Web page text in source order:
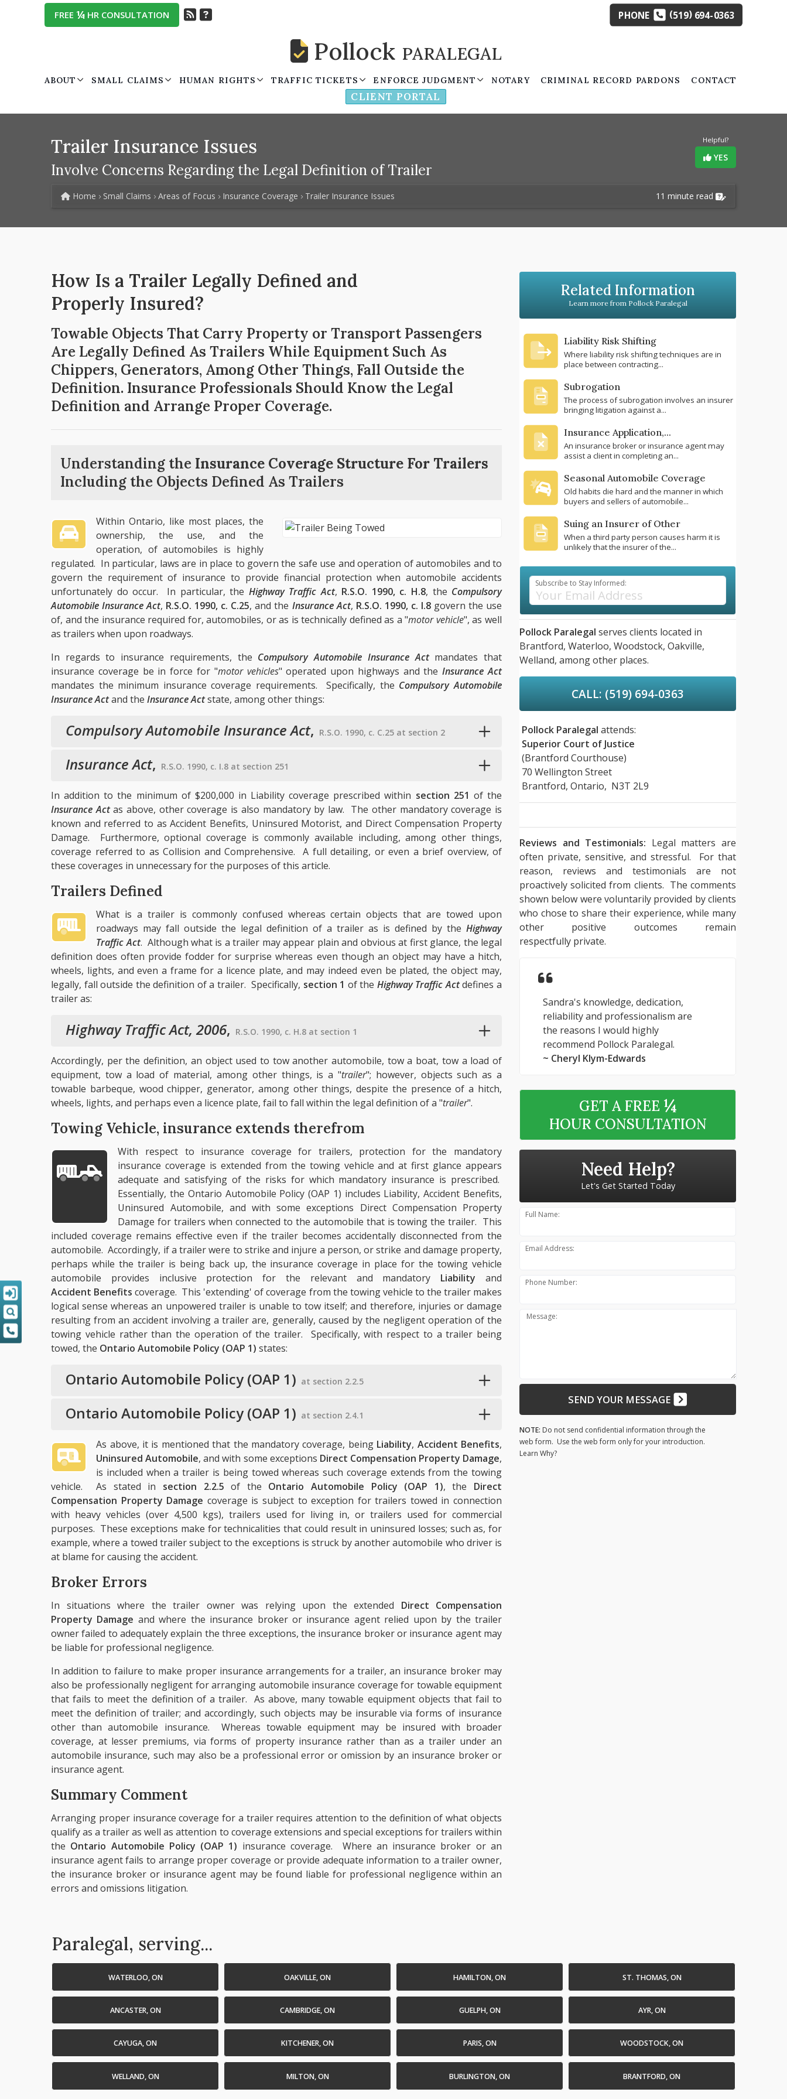
FREE¼ HR CONSULTATION PHONE (519)694-0363
Pollock PARALEGAL
ABOUT SMALL CLAIMS HUMAN RIGHTS TRAFFIC TICKETS ENFORCE JUDGMENT NOTARY CRIMINAL RECORD PARDONS CONTACT
CLIENT PORTAL
Helpful?
YES
Trailer Insurance Issues
Involve Concerns Regarding the Legal Definition of Trailer
11 minute read
Home Small Claims Areas of Focus Insurance Coverage Trailer Insurance Issues
How Is a Trailer Legally Defined and
Properly Insured?
Towable Objects That Carry Property or Transport Passengers
Are Legally Defined As Trailers While Equipment Such As
Chippers, Generators, Among Other Things, Fall Outside the
Definition. Insurance Professionals Should Know the Legal
Definition and Arrange Proper Coverage.
Understanding the Insurance Coverage Structure For Trailers
Including the Objects Defined As Trailers
Within Ontario, like most places, the
ownership, the use, and the
operation, of automobiles is highly
regulated. In particular, laws are in place to govern the safe use and operation of automobiles and to
govern the requirement of insurance to provide financial protection when automobile accidents
unfortunately do occur. In particular, the Highway Traffic Act, R.S.O. 1990, c. H.8, the Compulsory
Automobile Insurance Act, R.S.O. 1990, c. C.25, and the Insurance Act, R.S.O. 1990, c. I.8govern the use
of, and the insurance required for, automobiles, or as is technically defined as a "motor vehicle", as well
as trailers when upon roadways.
In regards to insurance requirements, the Compulsory Automobile Insurance Actmandates that
insurance coverage be in force for "motor vehicles" operated upon highways and theInsurance Act
mandates the minimum insurance coverage requirements. Specifically, the Compulsory Automobile
Insurance Actand the Insurance Actstate, among other things:
Compulsory Automobile Insurance Act, R.S.O. 1990, c. C.25 at section 2
Insurance Act, R.S.O. 1990, c. I.8 at section 251
In addition to the minimum of $200,000 in Liability coverage prescribed within section 251 of the
Insurance Actas above, other coverage is also mandatory by law. The other mandatory coverage is
known and referred to as Accident Benefits, Uninsured Motorist, and Direct Compensation Property
Damage. Furthermore, optional coverage is commonly available including, among other things,
coverage referred to as Collision and Comprehensive. A full detailing, or even a brief overview, of
these coverages in unnecessary for the purposes of this article.
Trailers Defined
What is a trailer is commonly confused whereas certain objects that are towed upon
roadways may fall outside the legal definition of a trailer as is defined by the Highway
Traffic Act. Although what is a trailer may appear plain and obvious at first glance, the legal
definition does often provide fodder for surprise whereas even though an object may have a hitch,
wheels, lights, and even a frame for a licence plate, and may indeed even be plated, the object may,
legally, fall outside the definition of a trailer. Specifically, section 1 of the Highway Traffic Actdefines a
trailer as:
Highway Traffic Act, 2006, R.S.O. 1990, c. H.8 at section 1
Accordingly, per the definition, an object used to tow another automobile, tow a boat, tow a load of
equipment, tow a load of material, among other things, is a "trailer"; however, objects such as a
towable barbeque, wood chipper, generator, among other things, despite the presence of a hitch,
wheels, lights, and perhaps even a licence plate, fail to fall within the legal definition of a "trailer".
Towing Vehicle, insurance extends therefrom
With respect to insurance coverage for trailers, protection for the mandatory
insurance coverage is extended from the towing vehicle and at first glance appears
adequate and satisfying of the risks for which mandatory insurance is prescribed.
Essentially, the Ontario Automobile Policy (OAP 1) includes Liability, Accident Benefits,
Uninsured Automobile, and with some exceptions Direct Compensation Property
Damage for trailers when connected to the automobile that is towing the trailer. This
included coverage remains effective even if the trailer becomes accidentally disconnected from the
automobile. Accordingly, if a trailer were to strike and injure a person, or strike and damage property,
perhaps while the trailer is being back up, the insurance coverage in place for the towing vehicle
automobile provides inclusive protection for the relevant and mandatory Liability
and
Accident Benefits coverage. This 'extending' of coverage from the towing vehicle to the trailer makes
logical sense whereas an unpowered trailer is unable to tow itself; and therefore, injuries or damage
resulting from an accident involving a trailer are, generally, caused by the negligent operation of the
towing vehicle rather than the operation of the trailer. Specifically, with respect to a trailer being
towed, the Ontario Automobile Policy (OAP 1) states:
Ontario Automobile Policy (OAP 1) at section 2.2.5
Ontario Automobile Policy (OAP 1) at section 2.4.1
As above, it is mentioned that the mandatory coverage, being Liability, Accident Benefits,
Uninsured Automobile, and with some exceptions Direct Compensation Property Damage,
is included when a trailer is being towed whereas such coverage extends from the towing
vehicle. As stated in section 2.2.5 of the Ontario Automobile Policy (OAP 1), the Direct
Compensation Property Damage coverage is subject to exception for trailers towed in connection
with heavy vehicles (over 4,500 kgs), trailers used for living in, or trailers used for commercial
purposes. These exceptions make for technicalities that could result in uninsured losses; such as, for
example, where a towed trailer subject to the exceptions is struck by another automobile who driver is
at blame for causing the accident.
Broker Errors
In situations where the trailer owner was relying upon the extended Direct Compensation
Property Damage and where the insurance broker or insurance agent relied upon by the trailer
owner failed to adequately explain the three exceptions, the insurance broker or insurance agent may
be liable for professional negligence.
In addition to failure to make proper insurance arrangements for a trailer, an insurance broker may
also be professionally negligent for arranging automobile insurance coverage for towable equipment
that fails to meet the definition of a trailer. As above, many towable equipment objects that fail to
meet the definition of trailer; and accordingly, such objects may be insurable via forms of insurance
other than automobile insurance. Whereas towable equipment may be insured with broader
coverage, at lesser premiums, via forms of property insurance rather than as a trailer under an
automobile insurance, such may also be a professional error or omission by an insurance broker or
insurance agent.
Summary Comment
Arranging proper insurance coverage for a trailer requires attention to the definition of what objects
qualify as a trailer as well as attention to coverage extensions and special exceptions for trailers within
the Ontario Automobile Policy (OAP 1) insurance coverage. Where an insurance broker or an
insurance agent fails to arrange proper coverage or provide adequate information to a trailer owner,
the insurance broker or insurance agent may be found liable for professional negligence within an
errors and omissions litigation.
Related Information
Learn more from Pollock Paralegal
Liability Risk Shifting
Where liability risk shifting techniques are in
place between contracting...
Subrogation
The process of subrogation involves an insurer
bringing litigation against a...
Insurance Application,...
An insurance broker or insurance agent may
assist a client in completing an...
Seasonal Automobile Coverage
Old habits die hard and the manner in which
buyers and sellers of automobile...
Suing an Insurer of Other
When a third party person causes harm it is
unlikely that the insurer of the...
Subscribe to Stay Informed:
Pollock Paralegal serves clients located in
Brantford, Waterloo, Woodstock, Oakville,
Welland, among other places.
CALL: (519) 694-0363
Pollock Paralegal attends:
Superior Court of Justice
(Brantford Courthouse)
70 Wellington Street
Brantford, Ontario, N3T 2L9
Reviews and Testimonials: Legal matters are
often private, sensitive, and stressful. For that
reason, reviews and testimonials are not
proactively solicited from clients. The comments
shown below were voluntarily provided by clients
who chose to share their experience, while many
other positive outcomes remain
respectfully private.
Sandra's knowledge, dedication,
reliability and professionalism are
the reasons I would highly
recommend Pollock Paralegal.
~ Cheryl Klym-Edwards
GET A FREE ¼
HOUR CONSULTATION
Need Help?
Let's Get Started Today
Full Name:
Email Address:
Phone Number:
Message:
SEND YOUR MESSAGE
NOTE: Do not send confidential information through the
web form. Use the web form only for your introduction.
Learn Why?
Paralegal, serving...
WATERLOO, ON OAKVILLE, ON HAMILTON, ON ST. THOMAS, ON
ANCASTER, ON CAMBRIDGE, ON GUELPH, ON AYR, ON
CAYUGA, ON KITCHENER, ON PARIS, ON WOODSTOCK, ON
WELLAND, ON MILTON, ON BURLINGTON, ON BRANTFORD, ON